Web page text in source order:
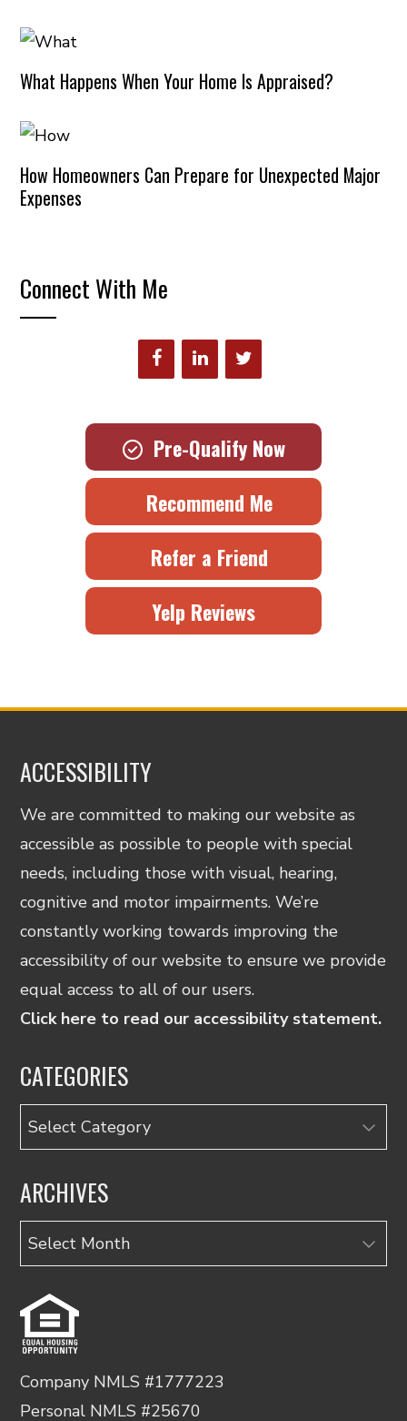
What Happens When Your Home Is Appraised?
How Homeowners Can Prepare for Unexpected Major
Expenses
Connect With Me
Pre-Qualify Now
Recommend Me
Refer a Friend
Yelp Reviews
ACCESSIBILITY
We are committed to making our website as
accessible as possible to people with special
needs, including those with visual, hearing,
cognitive and motor impairments. We’re
constantly working towards improving the
accessibility of our website to ensure we provide
equal access to all of our users.
Click here to read our accessibility statement.
CATEGORIES
Categories
ARCHIVES
Archives
Company NMLS #1777223
Personal NMLS #25670